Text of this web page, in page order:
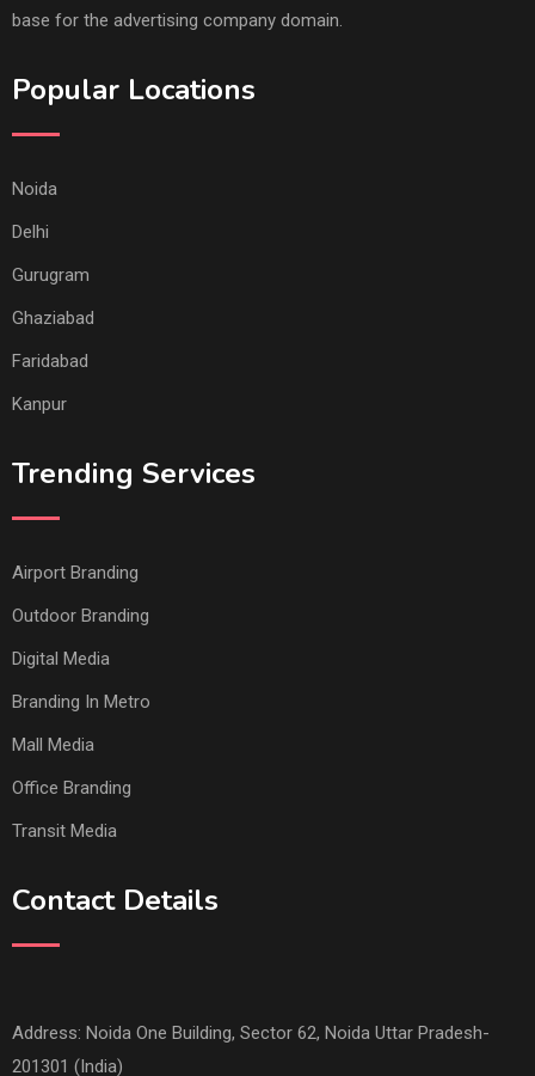
base for the advertising company domain.
Popular Locations
Noida
Delhi
Gurugram
Ghaziabad
Faridabad
Kanpur
Trending Services
Airport Branding
Outdoor Branding
Digital Media
Branding In Metro
Mall Media
Office Branding
Transit Media
Contact Details
Address: Noida One Building, Sector 62, Noida Uttar Pradesh-
201301 (India)